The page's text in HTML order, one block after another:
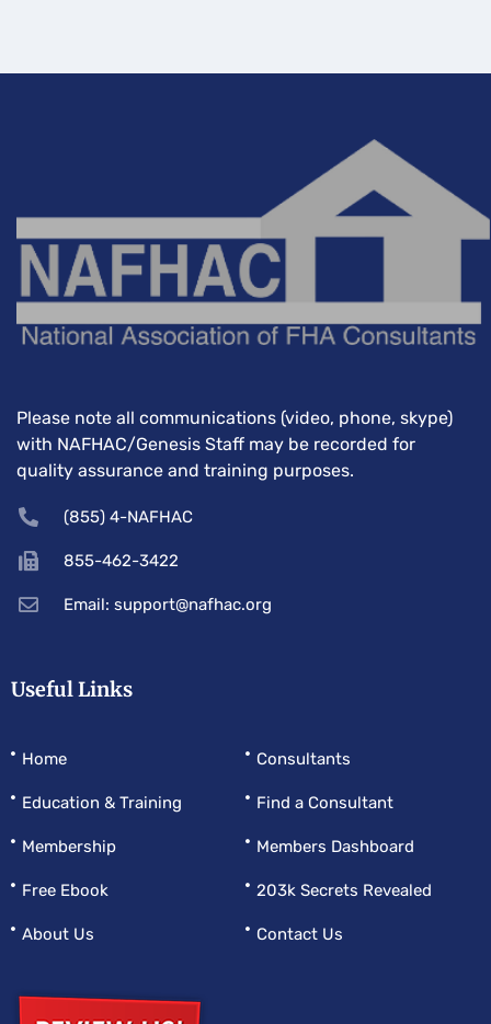
Please note all communications (video, phone, skype)
with NAFHAC/Genesis Staff may be recorded for
quality assurance and training purposes.
(855) 4-NAFHAC
855-462-3422
Email: support@nafhac.org
Useful Links
Home
Education & Training
Membership
Free Ebook
About Us
Consultants
Find a Consultant
Members Dashboard
203k Secrets Revealed
Contact Us